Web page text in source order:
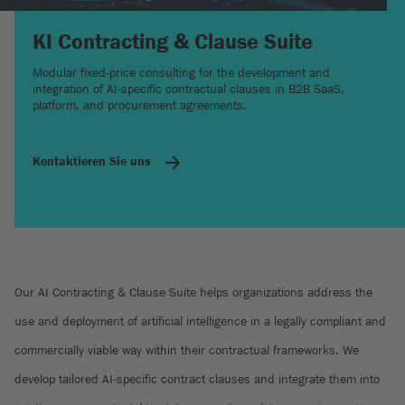
KI Contracting & Clause Suite
Modular fixed-price consulting for the development and
integration of AI-specific contractual clauses in B2B SaaS,
platform, and procurement agreements.
Kontaktieren Sie uns
Our AI Contracting & Clause Suite helps organizations address the
use and deployment of artificial intelligence in a legally compliant and
commercially viable way within their contractual frameworks. We
develop tailored AI-specific contract clauses and integrate them into